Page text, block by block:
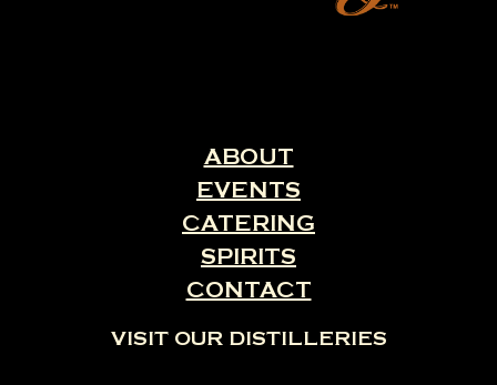
ABOUT
EVENTS
CATERING
SPIRITS
CONTACT
VISIT OUR DISTILLERIES